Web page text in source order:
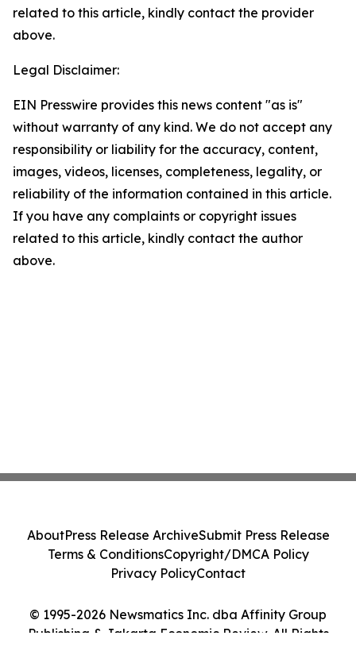
related to this article, kindly contact the provider
above.
Legal Disclaimer:
EIN Presswire provides this news content "as is"
without warranty of any kind. We do not accept any
responsibility or liability for the accuracy, content,
images, videos, licenses, completeness, legality, or
reliability of the information contained in this article.
If you have any complaints or copyright issues
related to this article, kindly contact the author
above.
© 1995-2026 Newsmatics Inc. dba Affinity Group
Publishing & Jakarta Economic Review. All Rights
AboutPress Release ArchiveSubmit Press Release
Terms & ConditionsCopyright/DMCA Policy
Privacy PolicyContact